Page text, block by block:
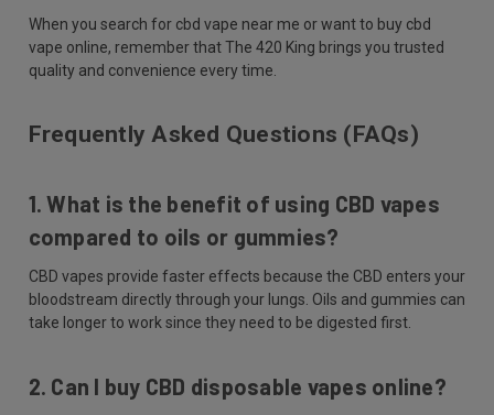
When you search for cbd vape near me or want to buy cbd
vape online, remember that The 420 King brings you trusted
quality and convenience every time.
Frequently Asked Questions (FAQs)
1. What is the benefit of using CBD vapes
compared to oils or gummies?
CBD vapes provide faster effects because the CBD enters your
bloodstream directly through your lungs. Oils and gummies can
take longer to work since they need to be digested first.
2. Can I buy CBD disposable vapes online?